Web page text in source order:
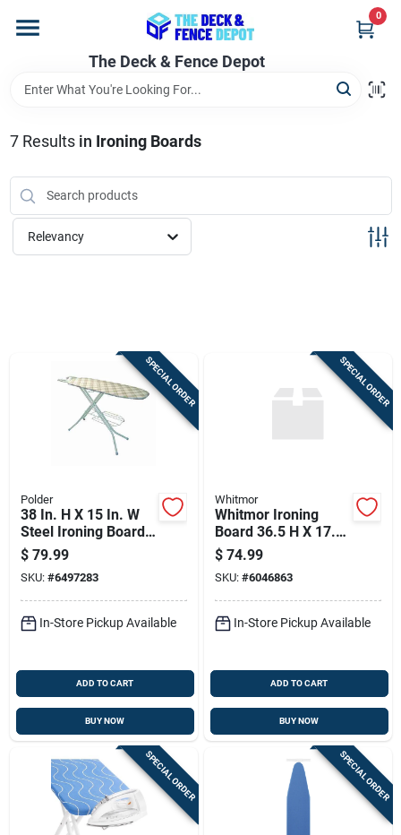
content
The Deck & Fence Depot
0
Departments
Brands
Cart
7Results in Ironing Boards
Relevancy
SPECIAL ORDER
Polder
38 In. H X 15 In. W
Steel Ironing Board
With Iron Rest Pad
Included
$ 79.99
SKU: #6497283
In-Store Pickup Available
ADD TO CART
BUY NOW
SPECIAL ORDER
Whitmor
Whitmor Ironing
Board 36.5 H X 17.5
W X 55.75 L With
Cotton Pad
$ 74.99
SKU: #6046863
In-Store Pickup Available
ADD TO CART
BUY NOW
SPECIAL ORDER SPECIAL ORDER